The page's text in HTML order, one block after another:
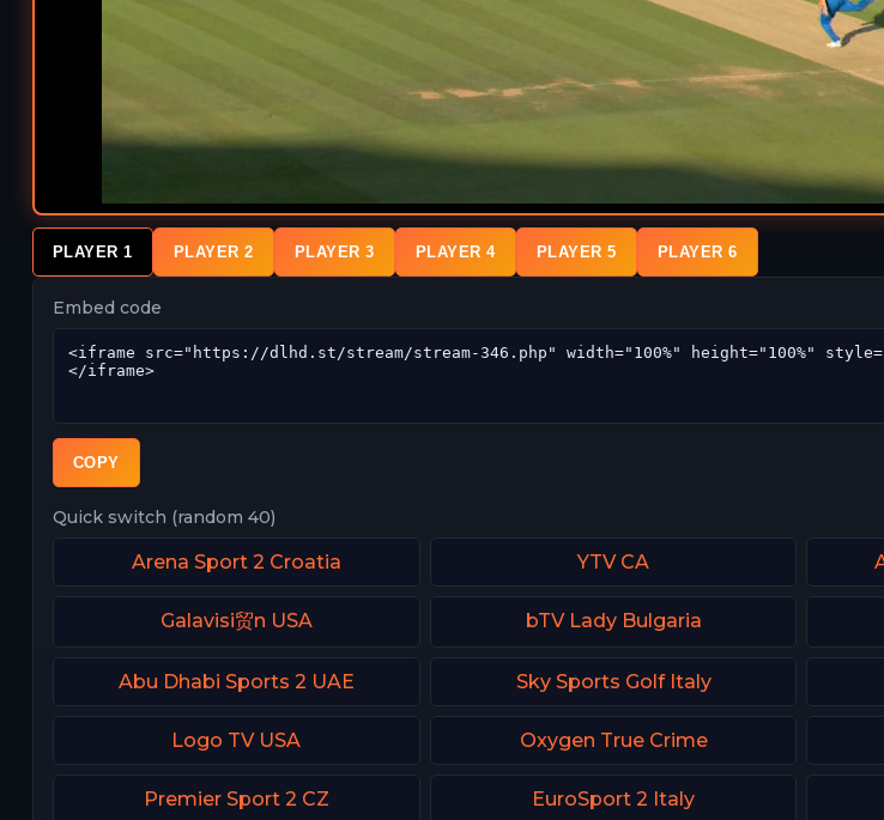
PLAYER 1 PLAYER 2 PLAYER 3 PLAYER 4 PLAYER 5 PLAYER 6
Embed code
COPY
Quick switch (random 40)
Arena Sport 2 Croatia YTV CA
Galavisi贸n USA bTV Lady Bulgaria
Abu Dhabi Sports 2 UAE Sky Sports Golf Italy
Logo TV USA Oxygen True Crime
Premier Sport 2 CZ EuroSport 2 Italy